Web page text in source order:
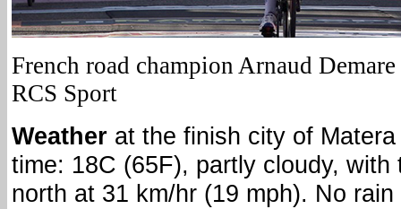
French road champion Arnaud
RCS Sport
Weather at the finish city of
time: 18C (65F), partly cloudy, with
north at 31 km/hr (19 mph). No